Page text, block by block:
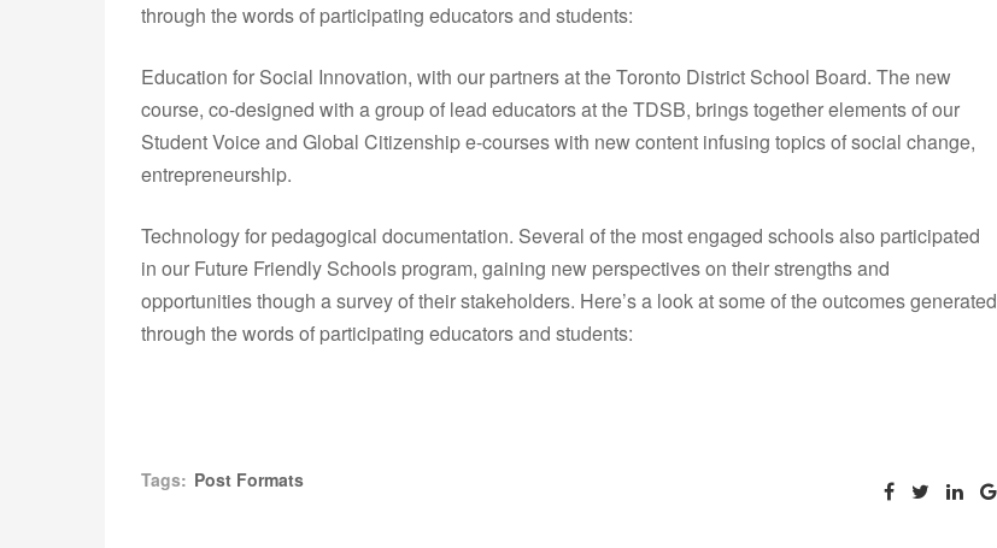
through the words of participating educators and students:
Education for Social Innovation, with our partners at the Toronto District School Board. The new
course, co-designed with a group of lead educators at the TDSB, brings together elements of our
Student Voice and Global Citizenship e-courses with new content infusing topics of social change,
entrepreneurship.
Technology for pedagogical documentation. Several of the most engaged schools also participated
in our Future Friendly Schools program, gaining new perspectives on their strengths and
opportunities though a survey of their stakeholders. Here’s a look at some of the outcomes generated
through the words of participating educators and students:
Tags: Post Formats